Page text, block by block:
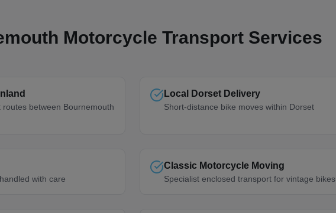
Motorcycle Transport Services
between Bournemouth
Local Dorset Delivery
Short-distance bike moves within Dorset
with care
Classic Motorcycle Moving
Specialist enclosed transport for vintage bikes